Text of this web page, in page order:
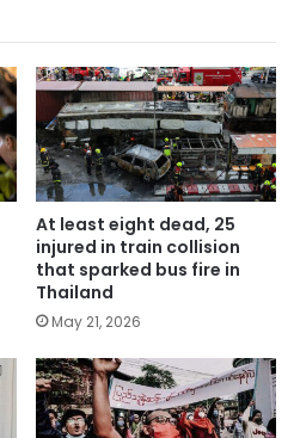
At least eight dead, 25
injured in train collision
that sparked bus fire in
Thailand
May 21, 2026